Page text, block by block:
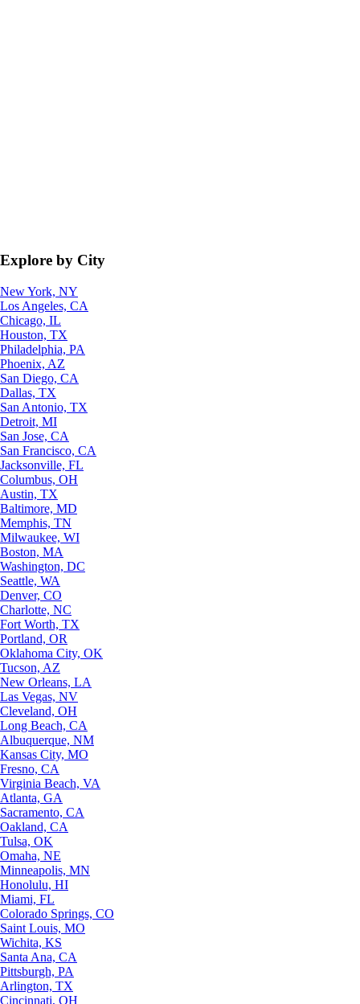
Explore by City
New York, NY
Los Angeles, CA
Chicago, IL
Houston, TX
Philadelphia, PA
Phoenix, AZ
San Diego, CA
Dallas, TX
San Antonio, TX
Detroit, MI
San Jose, CA
San Francisco, CA
Jacksonville, FL
Columbus, OH
Austin, TX
Baltimore, MD
Memphis, TN
Milwaukee, WI
Boston, MA
Washington, DC
Seattle, WA
Denver, CO
Charlotte, NC
Fort Worth, TX
Portland, OR
Oklahoma City, OK
Tucson, AZ
New Orleans, LA
Las Vegas, NV
Cleveland, OH
Long Beach, CA
Albuquerque, NM
Kansas City, MO
Fresno, CA
Virginia Beach, VA
Atlanta, GA
Sacramento, CA
Oakland, CA
Tulsa, OK
Omaha, NE
Minneapolis, MN
Honolulu, HI
Miami, FL
Colorado Springs, CO
Saint Louis, MO
Wichita, KS
Santa Ana, CA
Pittsburgh, PA
Arlington, TX
Cincinnati, OH